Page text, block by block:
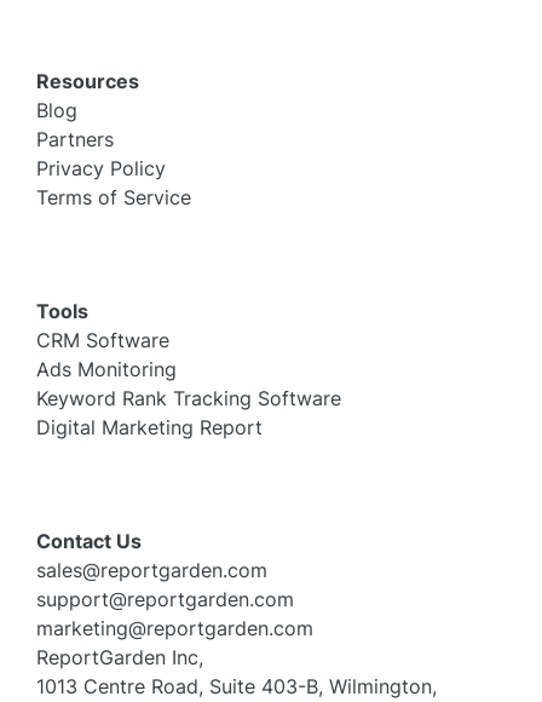
Resources
Blog
Partners
Privacy Policy
Terms of Service
Tools
CRM Software
Ads Monitoring
Keyword Rank Tracking Software
Digital Marketing Report
Contact Us
sales@reportgarden.com
support@reportgarden.com
marketing@reportgarden.com
ReportGarden Inc,
1013 Centre Road, Suite 403-B, Wilmington,